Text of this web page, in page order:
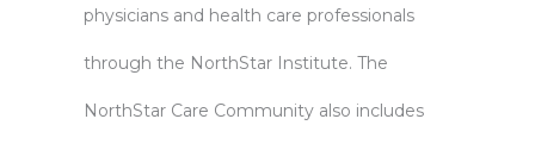
physicians and health care professionals
through the NorthStar Institute. The
NorthStar Care Community also includes